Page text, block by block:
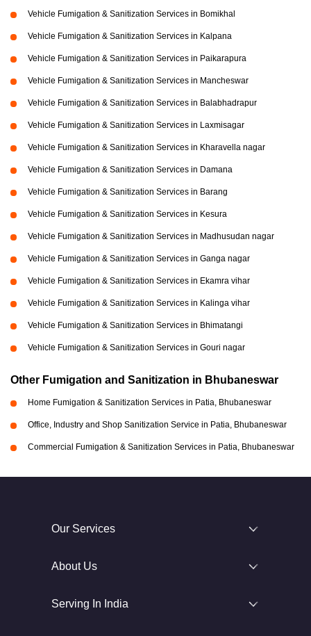
Vehicle Fumigation & Sanitization Services in Bomikhal
Vehicle Fumigation & Sanitization Services in Kalpana
Vehicle Fumigation & Sanitization Services in Paikarapura
Vehicle Fumigation & Sanitization Services in Mancheswar
Vehicle Fumigation & Sanitization Services in Balabhadrapur
Vehicle Fumigation & Sanitization Services in Laxmisagar
Vehicle Fumigation & Sanitization Services in Kharavella nagar
Vehicle Fumigation & Sanitization Services in Damana
Vehicle Fumigation & Sanitization Services in Barang
Vehicle Fumigation & Sanitization Services in Kesura
Vehicle Fumigation & Sanitization Services in Madhusudan nagar
Vehicle Fumigation & Sanitization Services in Ganga nagar
Vehicle Fumigation & Sanitization Services in Ekamra vihar
Vehicle Fumigation & Sanitization Services in Kalinga vihar
Vehicle Fumigation & Sanitization Services in Bhimatangi
Vehicle Fumigation & Sanitization Services in Gouri nagar
Other Fumigation and Sanitization in Bhubaneswar
Home Fumigation & Sanitization Services in Patia, Bhubaneswar
Office, Industry and Shop Sanitization Service in Patia, Bhubaneswar
Commercial Fumigation & Sanitization Services in Patia, Bhubaneswar
Our Services
About Us
Serving In India